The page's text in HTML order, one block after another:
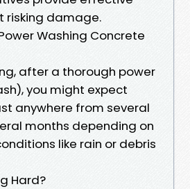
risking damage.
Washing Concrete
after a thorough power
you might expect
anywhere from several
months depending on
like rain or debris
Hard?